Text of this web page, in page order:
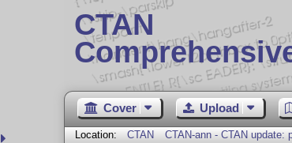
CTAN
Cover Upload
Location: CTAN CTAN-ann - CTAN update: